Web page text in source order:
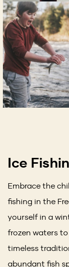
Ice
Embrace the
fishing in the
yourself in a
frozen waters
timeless
abundant fish